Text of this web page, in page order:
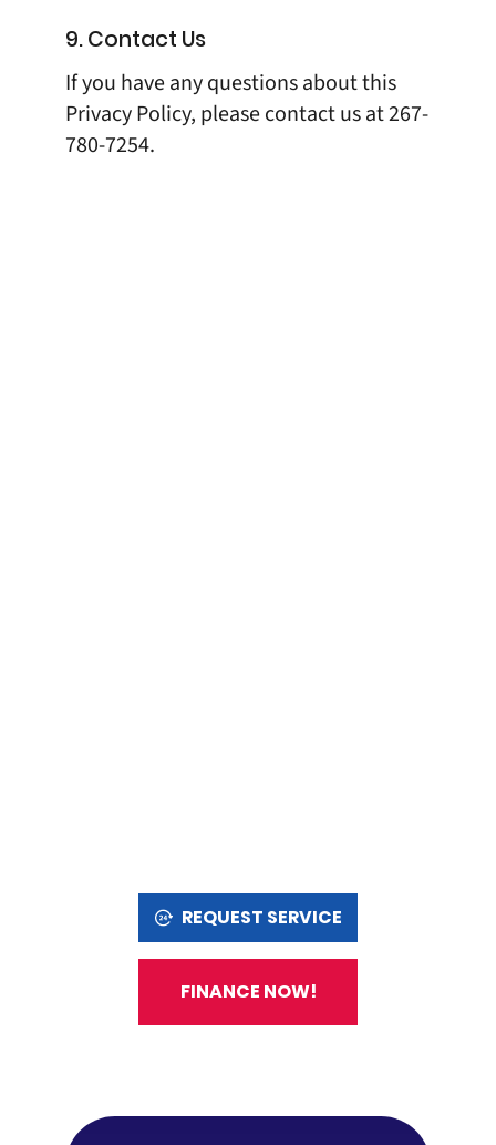
9. Contact Us
If you have any questions about this
Privacy Policy, please contact us at267-
780-7254.
REQUEST SERVICE
FINANCE NOW!